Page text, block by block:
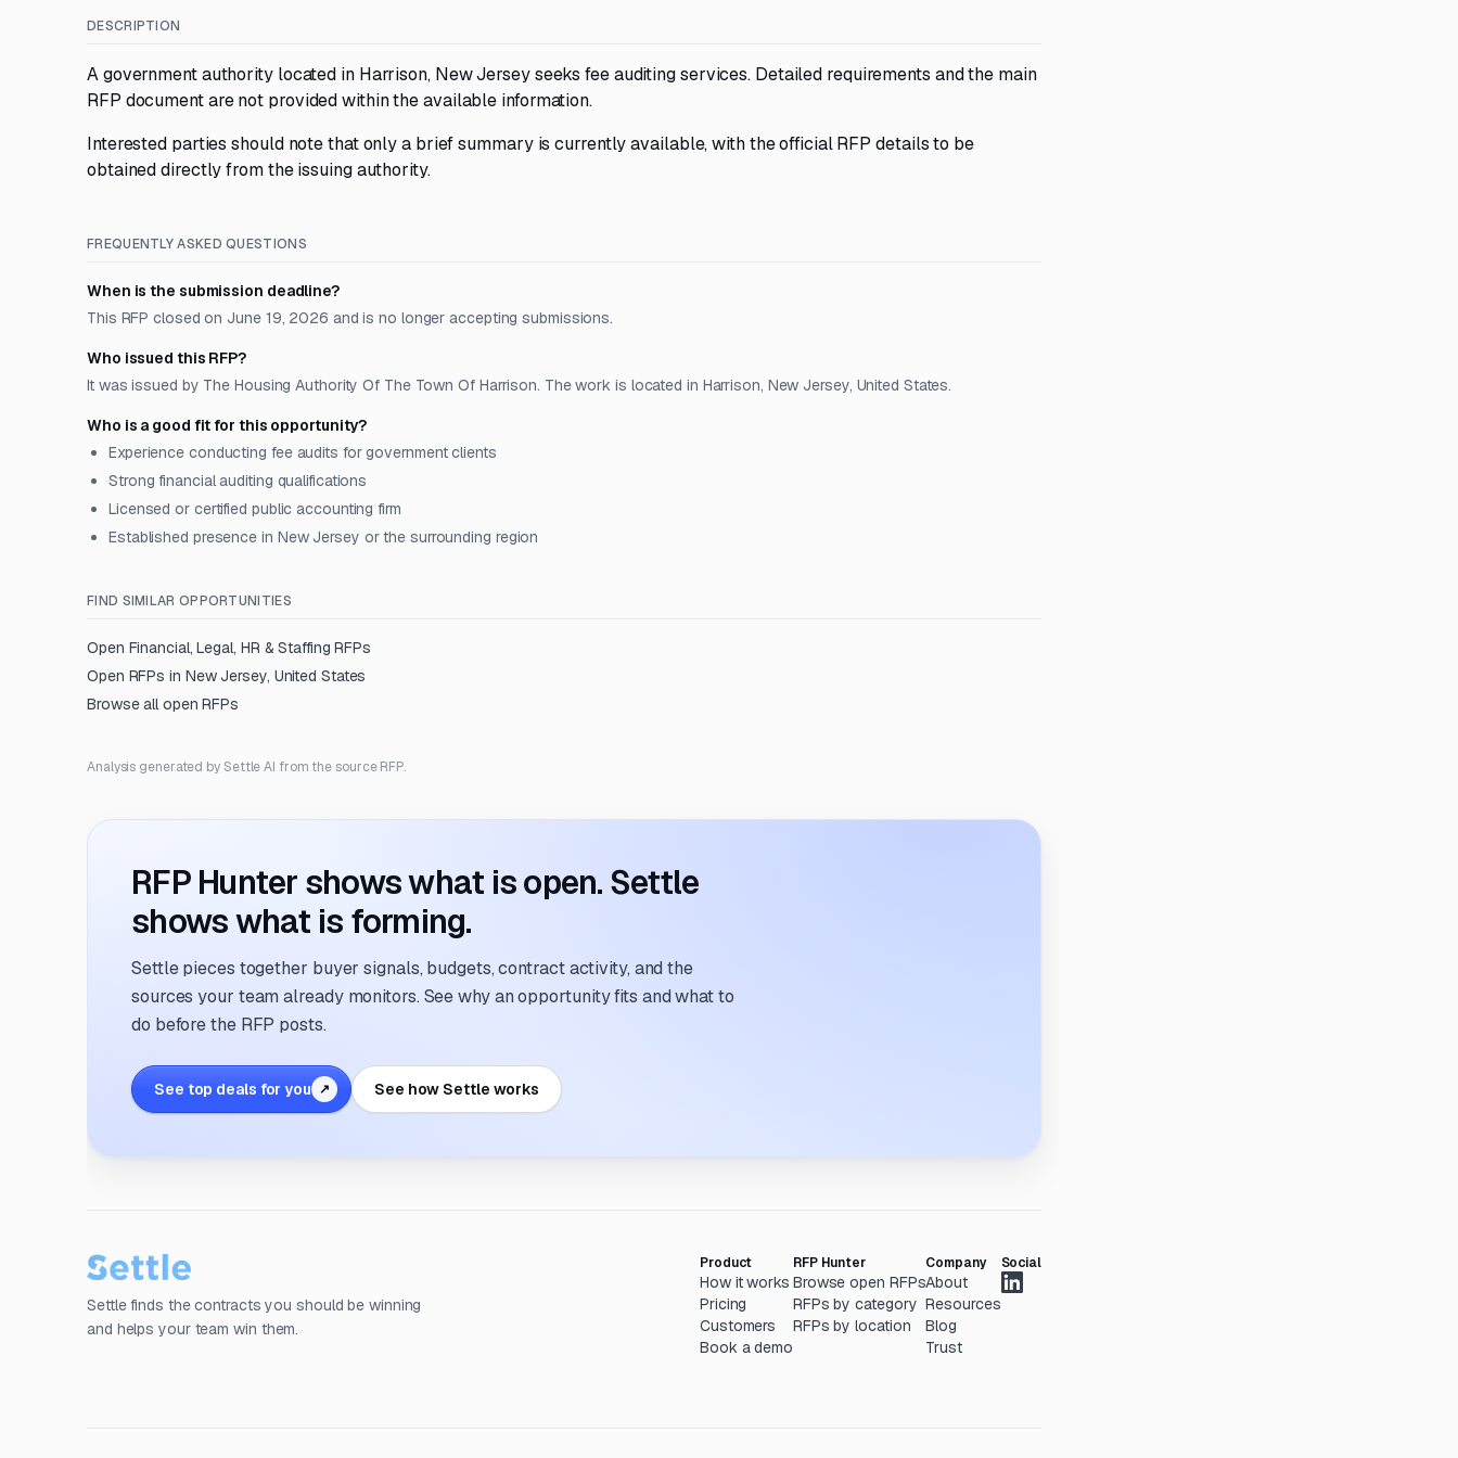
DESCRIPTION
A government authority located in Harrison, New Jersey seeks fee auditing services. Detailed requirements and the main
RFP document are not provided within the available information.
Interested parties should note that only a brief summary is currently available, with the official RFP details to be
obtained directly from the issuing authority.
FREQUENTLY ASKED QUESTIONS
When is the submission deadline?
This RFP closed on June 19, 2026 and is no longer accepting submissions.
Who issued this RFP?
It was issued by The Housing Authority Of The Town Of Harrison. The work is located in Harrison, New Jersey, United States.
Who is a good fit for this opportunity?
Experience conducting fee audits for government clients
Strong financial auditing qualifications
Licensed or certified public accounting firm
Established presence in New Jersey or the surrounding region
FIND SIMILAR OPPORTUNITIES
Open Financial, Legal, HR & Staffing RFPs
Open RFPs in New Jersey, United States
Browse all open RFPs
Analysis generated by Settle AI from the source RFP.
RFP Hunter shows what is open. Settle
shows what is forming.
Settle pieces together buyer signals, budgets, contract activity, and the
sources your team already monitors. See why an opportunity fits and what to
do before the RFP posts.
See top deals for you ↗ See how Settle works
Settle finds the contracts you should be winning
and helps your team win them.
Product
How it works
Pricing
Customers
Book a demo
RFP Hunter
Browse open RFPs
RFPs by category
RFPs by location
Company
About
Resources
Blog
Trust
Social